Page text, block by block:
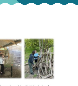
School Sixth